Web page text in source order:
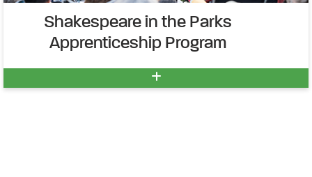
Shakespeare in the Parks
Apprenticeship Program